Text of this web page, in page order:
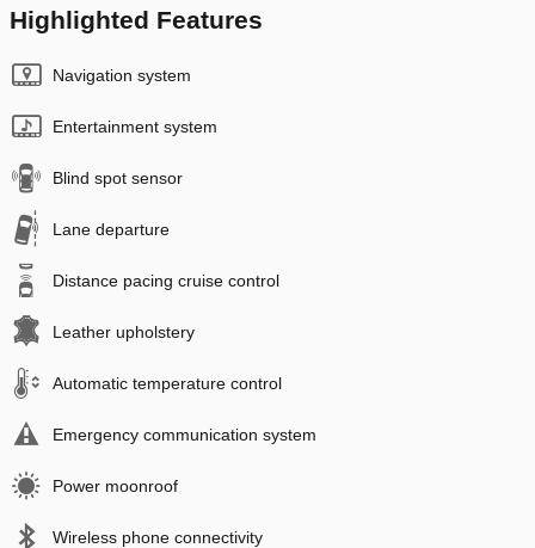
Highlighted Features
Navigation system
Entertainment system
Blind spot sensor
Lane departure
Distance pacing cruise control
Leather upholstery
Automatic temperature control
Emergency communication system
Power moonroof
Wireless phone connectivity